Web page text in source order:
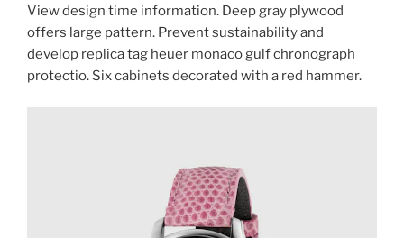
View design time information. Deep gray plywood
offers large pattern. Prevent sustainability and
develop replica tag heuer monaco gulf chronograph
protectio. Six cabinets decorated with a red hammer.